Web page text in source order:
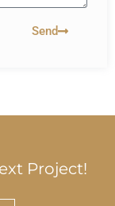
Send
Project!